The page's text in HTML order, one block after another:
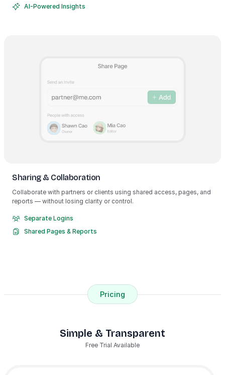
AI-Powered Insights
Sharing & Collaboration
Collaborate with partners or clients using shared access, pages, and
reports — without losing clarity or control.
Separate Logins
Shared Pages & Reports
Pricing
Simple & Transparent
Free Trial Available